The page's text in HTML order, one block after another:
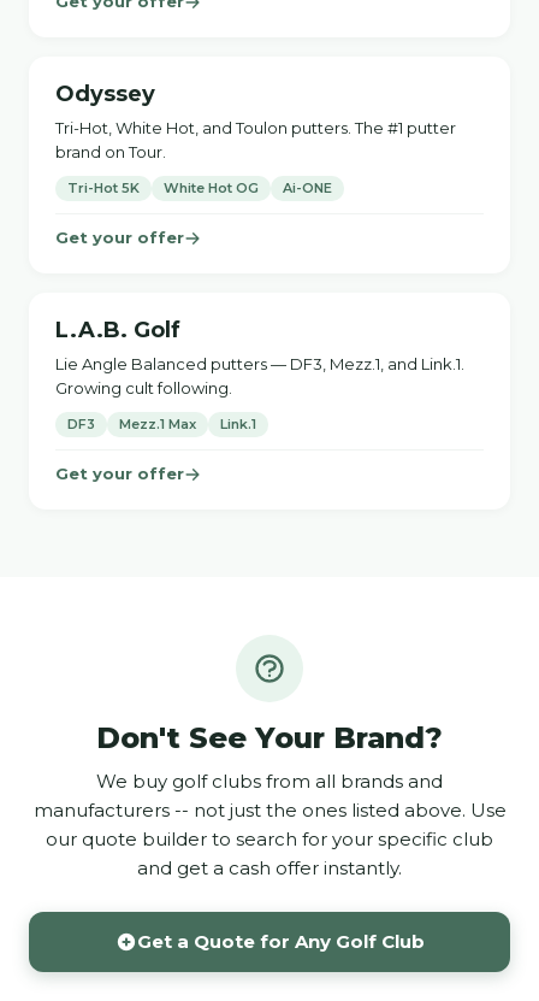
Odyssey
Tri-Hot, White Hot, and Toulon putters. The #1 putter
brand on Tour.
Tri-Hot 5K White Hot OG Ai-ONE
Get your offer
L.A.B. Golf
Lie Angle Balanced putters — DF3, Mezz.1, and Link.1.
Growing cult following.
DF3 Mezz.1 Max Link.1
Get your offer
Don't See Your Brand?
We buy golf clubs from all brands and
manufacturers -- not just the ones listed above. Use
our quote builder to search for your specific club
and get a cash offer instantly.
Get a Quote for Any Golf Club